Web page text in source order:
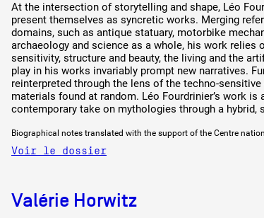
At the intersection of storytelling and shape, Léo
present themselves as syncretic works. Merging
domains, such as antique statuary, motorbike
archaeology and science as a whole, his work relies
sensitivity, structure and beauty, the living and the
play in his works invariably prompt new narratives.
reinterpreted through the lens of the techno-
materials found at random. Léo Fourdrinier’s work
contemporary take on mythologies through a hybrid,
Biographical notes translated with the support of the Centre
Voir le dossier
Valérie Horwitz